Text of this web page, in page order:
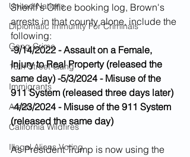
United Nations
Diplomatic Immunity For Criminals
Gang Crime
18th Street Gang
Immigrants
Arson
California Wildfires
Illegal Aliens Voting
Sheriff's Office booking log, Brown's
arrests in that county alone, include the
following:
-9/14/2022 - Assault on a Female,
Injury to Real Property (released the
same day) -5/3/2024 - Misuse of the
911 System (released three days later)
-4/23/2024 - Misuse of the 911 System
(released the same day)
As President Trump is now using the